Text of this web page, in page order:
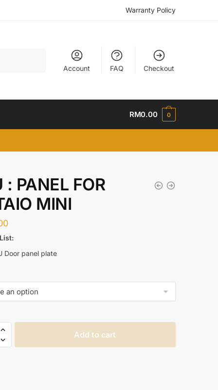
Warranty Policy
Account FAQ Checkout
RM0.00 0
: PANEL FOR
MINI
Door panel plate
Add to cart